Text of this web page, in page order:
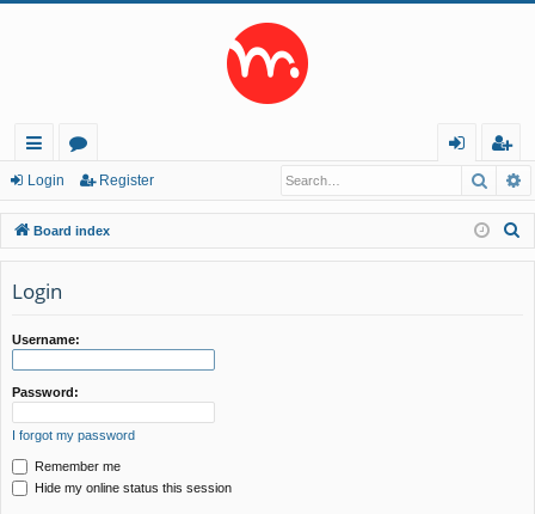
ui
ck
lin
ks
or
u
m
in
eg
ist
er
Login Register
Board index
Login
Username:
Password:
I forgot my password
Remember me
Hide my online status this session